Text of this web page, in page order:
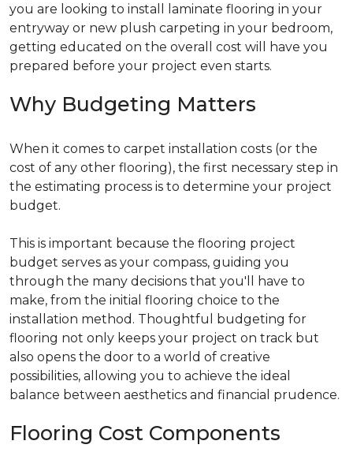
you are looking to install laminate flooring in your
entryway or new plush carpeting in your bedroom,
getting educated on the overall cost will have you
prepared before your project even starts.
Why Budgeting Matters
When it comes to carpet installation costs (or the
cost of any other flooring), the first necessary step in
the estimating process is to determine your project
budget.
This is important because the flooring project
budget serves as your compass, guiding you
through the many decisions that you'll have to
make, from the initial flooring choice to the
installation method. Thoughtful budgeting for
flooring not only keeps your project on track but
also opens the door to a world of creative
possibilities, allowing you to achieve the ideal
balance between aesthetics and financial prudence.
Flooring Cost Components